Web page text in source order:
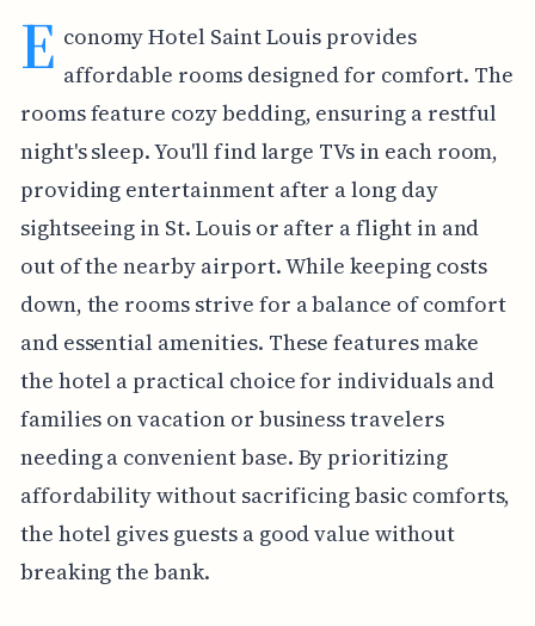
E conomy Hotel Saint Louis provides
affordable rooms designed for comfort. The
rooms feature cozy bedding, ensuring a restful
night's sleep. You'll find large TVs in each room,
providing entertainment after a long day
sightseeing in St. Louis or after a flight in and
out of the nearby airport. While keeping costs
down, the rooms strive for a balance of comfort
and essential amenities. These features make
the hotel a practical choice for individuals and
families on vacation or business travelers
needing a convenient base. By prioritizing
affordability without sacrificing basic comforts,
the hotel gives guests a good value without
breaking the bank.